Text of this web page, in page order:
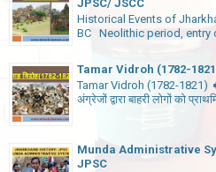
JPSC/ JSCC
Historical Events of
BC Neolithic period, entry
Tamar Vidroh (1782-1821)
Tamar Vidroh (1782-1821) ➧
अंग्रेजों द्वारा बाहरी लोगों को
Munda Administrative
JPSC